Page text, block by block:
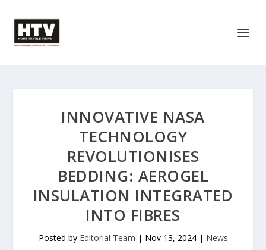
INNOVATIVE NASA
TECHNOLOGY
REVOLUTIONISES
BEDDING: AEROGEL
INSULATION INTEGRATED
INTO FIBRES
Posted by Editorial Team | Nov 13, 2024| News